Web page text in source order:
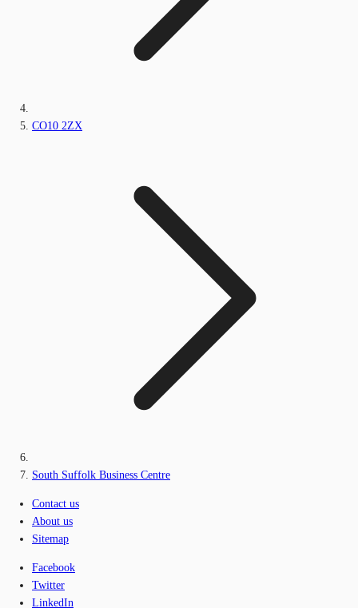
CO10 2ZX
South Suffolk Business Centre
Contact us
About us
Sitemap
Facebook
Twitter
LinkedIn